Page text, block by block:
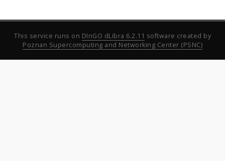
This service runs on DInGO dLibra 6.2.11 software created by
Poznan Supercomputing and Networking Center (PSNC)